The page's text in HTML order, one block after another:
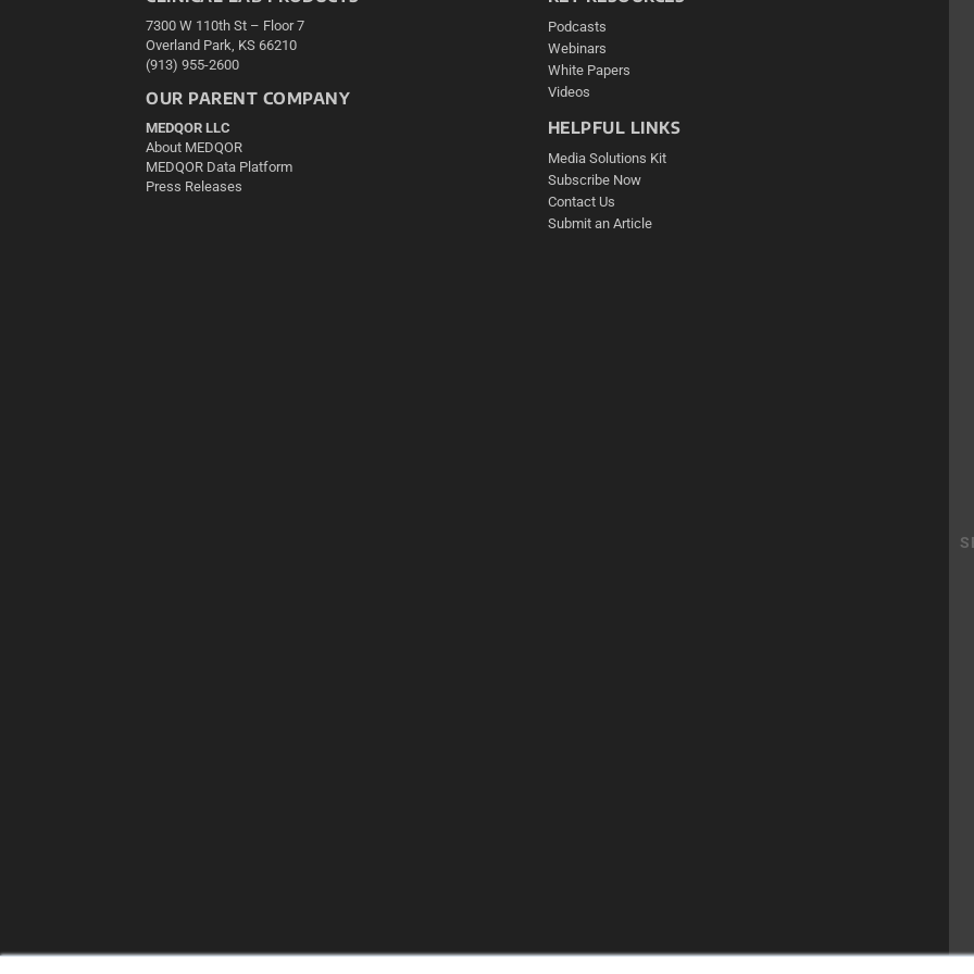
7300 W 110th St – Floor 7
Overland Park, KS 66210
(913) 955-2600
OUR PARENT COMPANY
MEDQOR LLC
About MEDQOR
MEDQOR Data Platform
Press Releases
Podcasts
Webinars
White Papers
Videos
HELPFUL LINKS
Media Solutions Kit
Subscribe Now
Contact Us
Submit an Article